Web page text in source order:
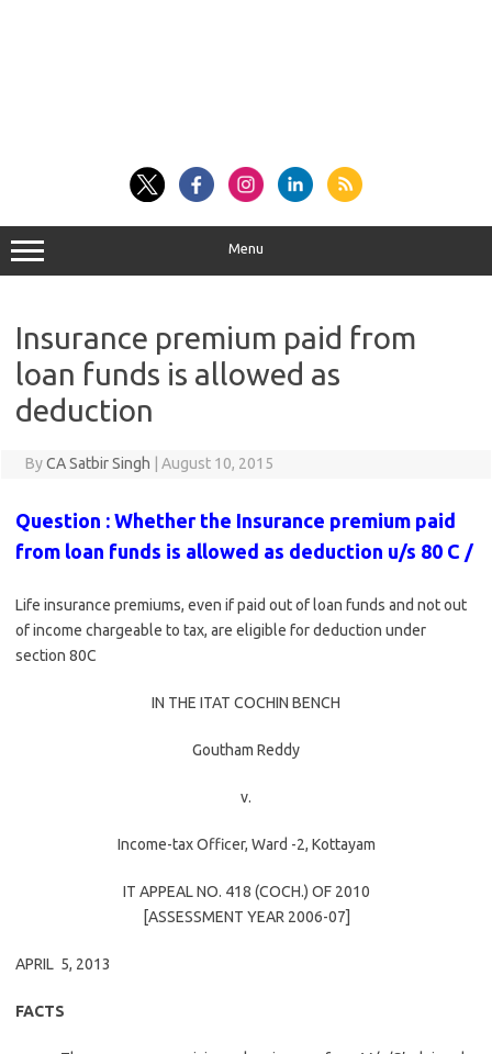
Menu
Insurance premium paid from
loan funds is allowed as
deduction
ByCA Satbir Singh August 10, 2015
Question : Whether the Insurance premium paid
from loan funds is allowed as deduction u/s 80 C /
Life insurance premiums, even if paid out of loan funds and not out
of income chargeable to tax, are eligible for deduction under
section 80C
IN THE ITAT COCHIN BENCH
Goutham Reddy
v.
Income-tax Officer, Ward -2, Kottayam
IT APPEAL NO. 418 (COCH.) OF 2010
[ASSESSMENT YEAR 2006-07]
APRIL 5, 2013
FACTS